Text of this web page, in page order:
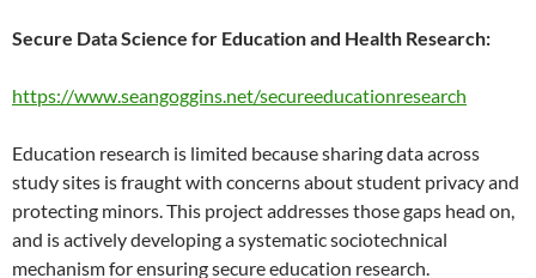
Secure Data Science for Education and Health Research:
https://www.seangoggins.net/secureeducationresearch
Education research is limited because sharing data across
study sites is fraught with concerns about student privacy and
protecting minors. This project addresses those gaps head on,
and is actively developing a systematic sociotechnical
mechanism for ensuring secure education research.